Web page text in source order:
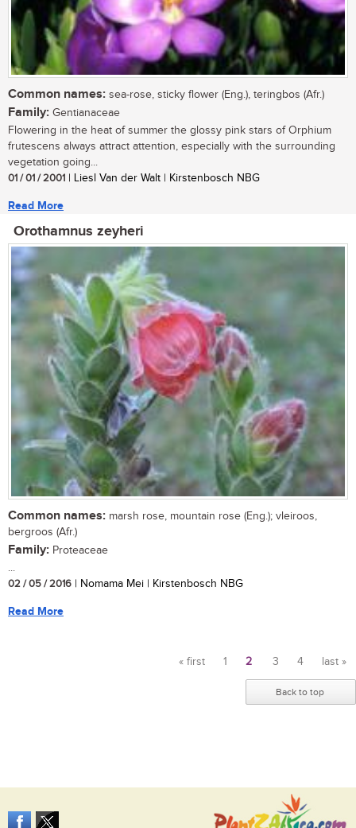
Common names: sea-rose, sticky flower (Eng.), teringbos (Afr.)
Family: Gentianaceae
Flowering in the heat of summer the glossy pink stars of Orphium
frutescens always attract attention, especially with the surrounding
vegetation going...
01 / 01 / 2001 | Liesl Van der Walt | Kirstenbosch NBG
Read More
Orothamnus zeyheri
Common names: marsh rose, mountain rose (Eng.); vleiroos,
bergroos (Afr.)
Family: Proteaceae
...
02 / 05 / 2016 | Nomama Mei | Kirstenbosch NBG
Read More
« first 1 2 3 4 last »
Back to top